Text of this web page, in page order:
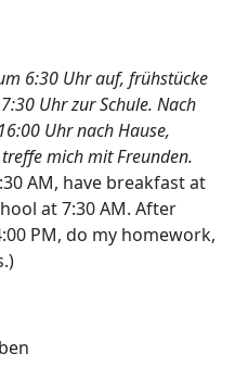
6:30 Uhr auf, frühstücke
Uhr zur Schule. Nach
Uhr nach Hause,
mich mit Freunden.
AM, have breakfast at
at 7:30 AM. After
PM, do my homework,